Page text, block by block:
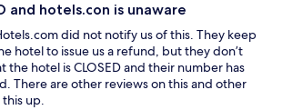
and hotels.con is unaware
did not notify us of this. They keep
hotel to issue us a refund, but they don’t
the hotel is CLOSED and their number has
There are other reviews on this and other
up.